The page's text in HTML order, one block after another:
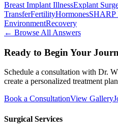
Breast Implant IllnessExplant
TransferFertilityHormonesSHARP
EnvironmentRecovery
← Browse All Answers
Ready to Begin Your
Schedule a consultation with Dr.
create a personalized treatment
Book a ConsultationView Gallery
Surgical Services